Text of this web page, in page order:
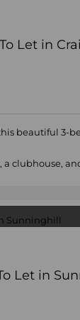
Let in
beautiful 3-
a clubhouse,
Let in